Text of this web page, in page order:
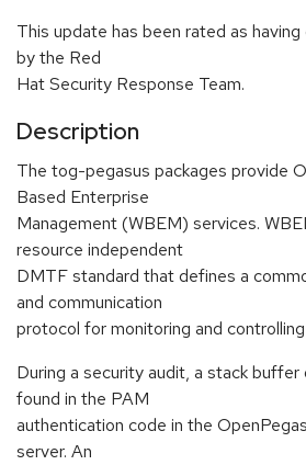
This update has been rated as
by the Red
Hat Security Response Team.
Description
The tog-pegasus packages provide
Based Enterprise
Management (WBEM) services.
resource independent
DMTF standard that defines a
and communication
protocol for monitoring and
During a security audit, a stack
found in the PAM
authentication code in the
server. An